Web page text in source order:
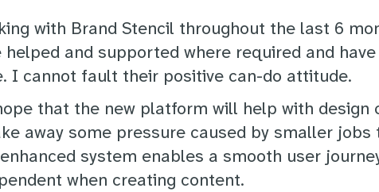
with Brand Stencil throughout the last 6
helped and supported where required and
I cannot fault their positive can-do attitude.
that the new platform will help with
away some pressure caused by smaller
system enables a smooth user
when creating content.